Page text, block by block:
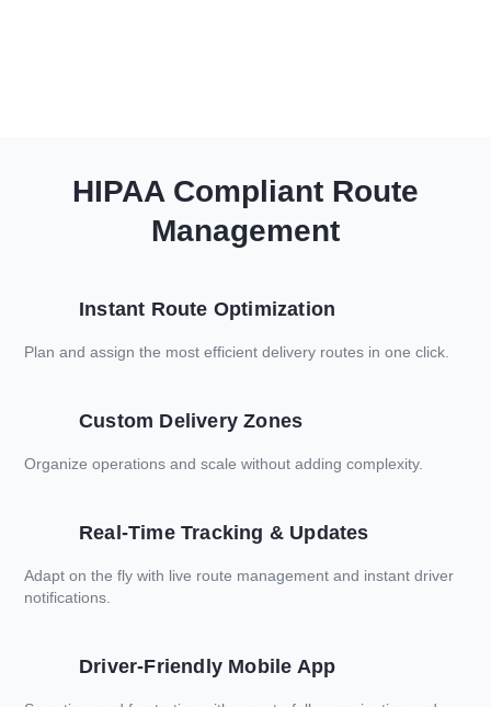
HIPAA Compliant Route
Management
Instant Route Optimization
Plan and assign the most efficient delivery routes in one click.
Custom Delivery Zones
Organize operations and scale without adding complexity.
Real-Time Tracking & Updates
Adapt on the fly with live route management and instant driver
notifications.
Driver-Friendly Mobile App